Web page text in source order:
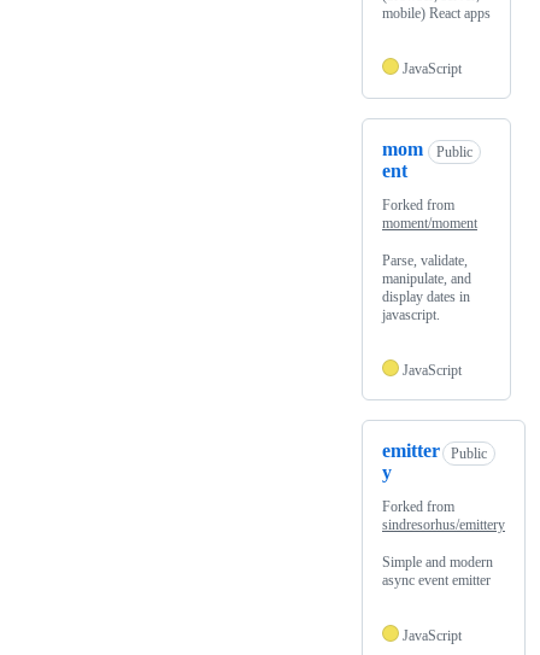
mobile) React apps
JavaScript
mom
ent
Public
Forked from
moment/moment
Parse, validate,
manipulate, and
display dates in
javascript.
JavaScript
emitter
y
Public
Forked from
sindresorhus/emittery
Simple and modern
async event emitter
JavaScript